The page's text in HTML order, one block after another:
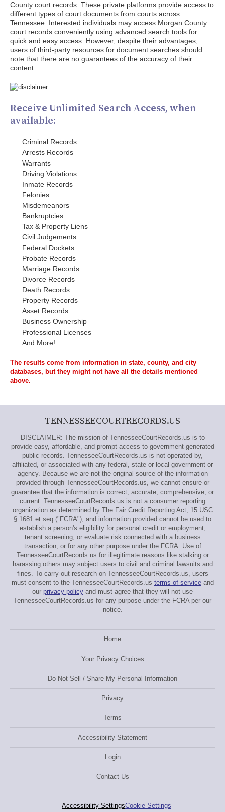
County court records. These private platforms provide access to
different types of court documents from courts across
Tennessee. Interested individuals may access Morgan County
court records conveniently using advanced search tools for
quick and easy access. However, despite their advantages,
users of third-party resources for document searches should
note that there are no guarantees of the accuracy of their
content.
Receive Unlimited Search Access, when
available:
Criminal Records
Arrests Records
Warrants
Driving Violations
Inmate Records
Felonies
Misdemeanors
Bankruptcies
Tax & Property Liens
Civil Judgements
Federal Dockets
Probate Records
Marriage Records
Divorce Records
Death Records
Property Records
Asset Records
Business Ownership
Professional Licenses
And More!
The results come from information in state, county, and city
databases, but they might not have all the details mentioned
above.
TENNESSEECOURTRECORDS.US
DISCLAIMER: The mission of TennesseeCourtRecords.us is to
provide easy, affordable, and prompt access to government-generated
public records. TennesseeCourtRecords.us is not operated by,
affiliated, or associated with any federal, state or local government or
agency. Because we are not the original source of the information
provided through TennesseeCourtRecords.us, we cannot ensure or
guarantee that the information is correct, accurate, comprehensive, or
current. TennesseeCourtRecords.us is not a consumer reporting
organization as determined by The Fair Credit Reporting Act, 15 USC
§ 1681 et seq ("FCRA"), and information provided cannot be used to
establish a person's eligibility for personal credit or employment,
tenant screening, or evaluate risk connected with a business
transaction, or for any other purpose under the FCRA. Use of
TennesseeCourtRecords.us for illegitimate reasons like stalking or
harassing others may subject users to civil and criminal lawsuits and
fines. To carry out research on TennesseeCourtRecords.us, users
must consent to the TennesseeCourtRecords.us terms of serviceand
our privacy policy and must agree that they will not use
TennesseeCourtRecords.us for any purpose under the FCRA per our
notice.
Home
Your Privacy Choices
Do Not Sell / Share My Personal Information
Privacy
Terms
Accessibility Statement
Login
Contact Us
Accessibility SettingsCookie Settings